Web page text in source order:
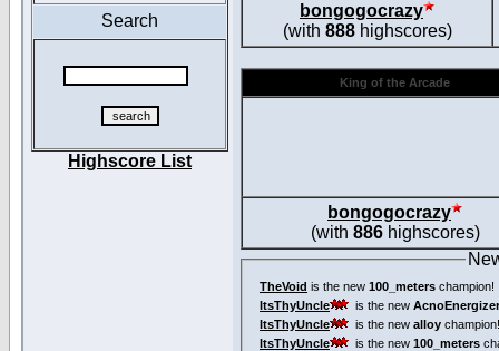
Search
Highscore List
bongogocrazy
(with 888highscores)
King of the Arcade
bongogocrazy
(with 886highscores)
TheVoid is the new 100_meters champion!
ItsThyUncle
is the new
ItsThyUncle
is the new alloy champion!
ItsThyUncle
is the new 100_meters